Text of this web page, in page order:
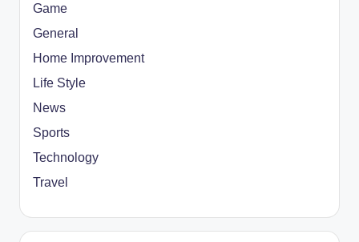
Game
General
Home Improvement
Life Style
News
Sports
Technology
Travel